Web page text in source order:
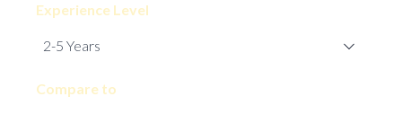
Experience Level
Compare to